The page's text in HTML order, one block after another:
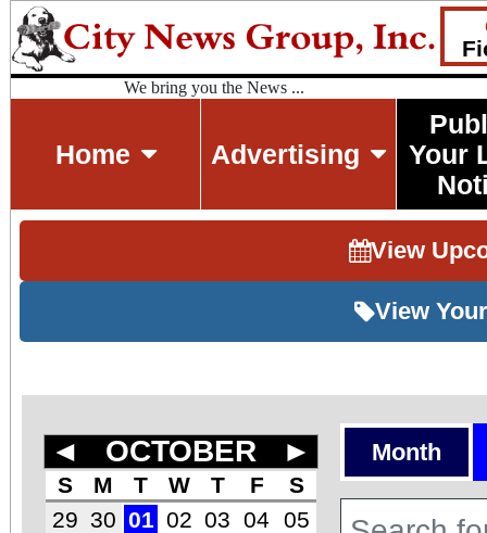
We bring you the News ...
Home Advertising
Your
View
View
◄ OCTOBER ►
S M T W T F
S
29 30 01 02 03 04
05
Month